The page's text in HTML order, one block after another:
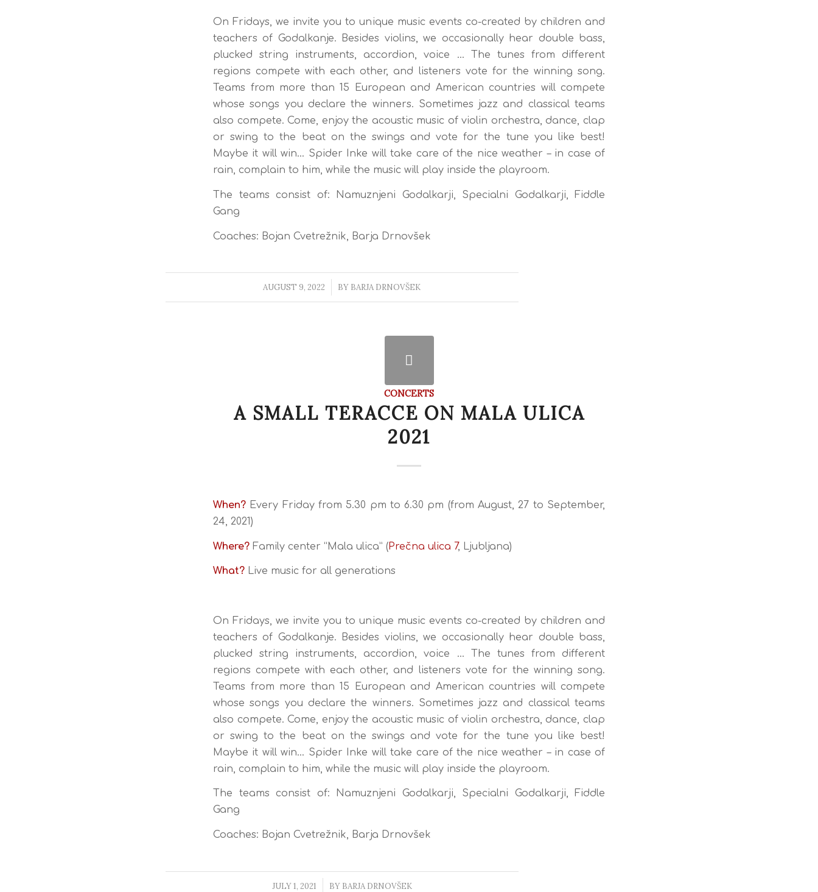
On Fridays, we invite you to unique music events co-created by children and
teachers of Godalkanje. Besides violins, we occasionally hear double bass,
plucked string instruments, accordion, voice … The tunes from different
regions compete with each other, and listeners vote for the winning song.
Teams from more than 15 European and American countries will compete
whose songs you declare the winners. Sometimes jazz and classical teams
also compete. Come, enjoy the acoustic music of violin orchestra, dance, clap
or swing to the beat on the swings and vote for the tune you like best!
Maybe it will win… Spider Inke will take care of the nice weather – in case of
rain, complain to him, while the music will play inside the playroom.
The teams consist of: Namuznjeni Godalkarji, Specialni Godalkarji, Fiddle
Gang
Coaches: Bojan Cvetrežnik, Barja Drnovšek
AUGUST 9, 2022
/ BY BARJA DRNOVŠEK
CONCERTS
A SMALL TERACCE ON MALA ULICA
2021
When? Every Friday from 5.30 pm to 6.30 pm (from August, 27 to September,
24, 2021)
Where? Family center “Mala ulica” (Prečna ulica 7, Ljubljana)
What? Live music for all generations
On Fridays, we invite you to unique music events co-created by children and
teachers of Godalkanje. Besides violins, we occasionally hear double bass,
plucked string instruments, accordion, voice … The tunes from different
regions compete with each other, and listeners vote for the winning song.
Teams from more than 15 European and American countries will compete
whose songs you declare the winners. Sometimes jazz and classical teams
also compete. Come, enjoy the acoustic music of violin orchestra, dance, clap
or swing to the beat on the swings and vote for the tune you like best!
Maybe it will win… Spider Inke will take care of the nice weather – in case of
rain, complain to him, while the music will play inside the playroom.
The teams consist of: Namuznjeni Godalkarji, Specialni Godalkarji, Fiddle
Gang
Coaches: Bojan Cvetrežnik, Barja Drnovšek
JULY 1, 2021
/ BY BARJA DRNOVŠEK